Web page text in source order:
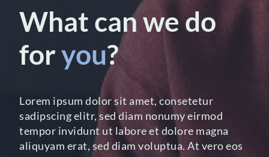
What can we do
foryou?
Lorem ipsum dolor sit amet, consetetur
sadipscing elitr, sed diam nonumy eirmod
tempor invidunt ut labore et dolore magna
aliquyam erat, sed diam voluptua. At vero eos